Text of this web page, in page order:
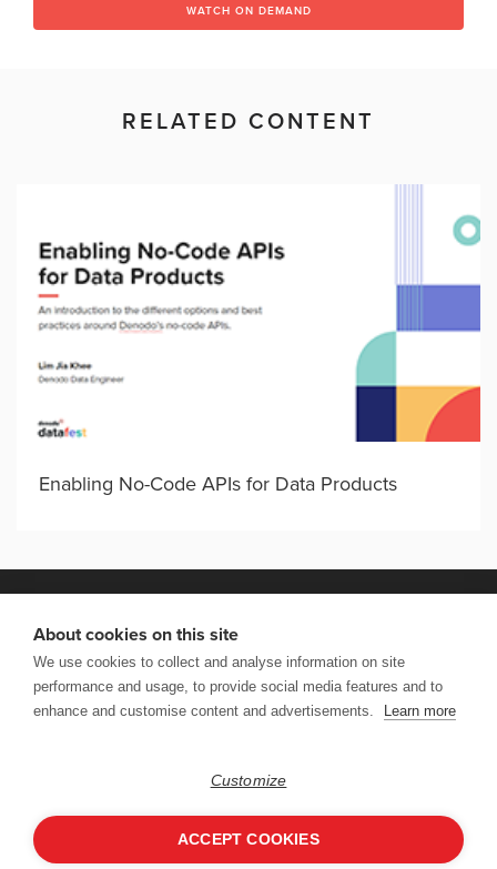
WATCH ON DEMAND
RELATED CONTENT
Enabling No-Code APIs for Data Products
VISIT DENODO.COM
Copyright © 2026 Denodo DataFest. All rights reserved. |Terms of
About cookies on this site
We use cookies to collect and analyse information on site
performance and usage, to provide social media features and to
enhance and customise content and advertisements.
Learn more
Customize
ACCEPT COOKIES